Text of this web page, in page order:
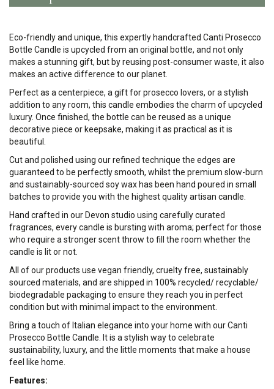
Eco-friendly and unique, this expertly handcrafted Canti Prosecco
Bottle Candle is upcycled from an original bottle, and not only
makes a stunning gift, but by reusing post-consumer waste, it also
makes an active difference to our planet.
Perfect as a centerpiece, a gift for prosecco lovers, or a stylish
addition to any room, this candle embodies the charm of upcycled
luxury. Once finished, the bottle can be reused as a unique
decorative piece or keepsake, making it as practical as it is
beautiful.
Cut and polished using our refined technique the edges are
guaranteed to be perfectly smooth, whilst the premium slow-burn
and sustainably-sourced soy wax has been hand poured in small
batches to provide you with the highest quality artisan candle.
Hand crafted in our Devon studio using carefully curated
fragrances, every candle is bursting with aroma; perfect for those
who require a stronger scent throw to fill the room whether the
candle is lit or not.
All of our products use vegan friendly, cruelty free, sustainably
sourced materials, and are shipped in 100% recycled/ recyclable/
biodegradable packaging to ensure they reach you in perfect
condition but with minimal impact to the environment.
Bring a touch of Italian elegance into your home with our Canti
Prosecco Bottle Candle. It is a stylish way to celebrate
sustainability, luxury, and the little moments that make a house
feel like home.
Features: